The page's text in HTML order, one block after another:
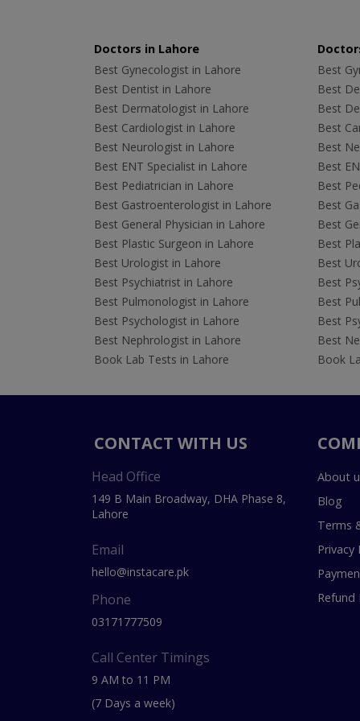
Doctors in Lahore
Best Gynecologist in Lahore
Best Dentist in Lahore
Best Dermatologist in Lahore
Best Cardiologist in Lahore
Best Neurologist in Lahore
Best ENT Specialist in Lahore
Best Pediatrician in Lahore
Best Gastroenterologist in Lahore
Best General Physician in Lahore
Best Plastic Surgeon in Lahore
Best Urologist in Lahore
Best Psychiatrist in Lahore
Best Pulmonologist in Lahore
Best Psychologist in Lahore
Best Nephrologist in Lahore
Book Lab Tests in Lahore
Best
Best
Best
Best
Best
Best
Best
Best
Best
Best
Best
Best
Best
Best
Best
Book
CONTACT WITH US
Head Office
149 B Main Broadway, DHA Phase 8,
Lahore
Email
hello@instacare.pk
Phone
03171777509
Call Center Timings
9 AM to 11 PM
(7 Days a week)
About
Blog
Terms
Privacy
Refund